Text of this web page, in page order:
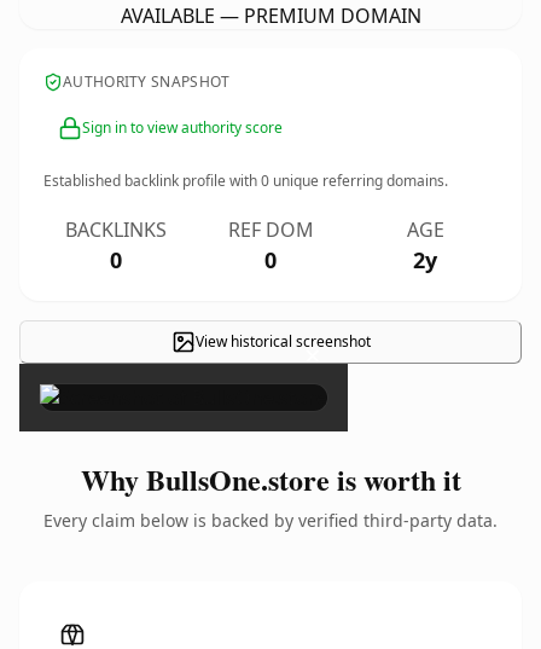
AVAILABLE — PREMIUM DOMAIN
AUTHORITY SNAPSHOT
Sign in to view authority score
Established backlink profile with0 unique referring domains.
BACKLINKS
0
REF DOM
0
AGE
2y
View historical screenshot
×
Why BullsOne.store is worth it
Every claim below is backed by verified third-party data.